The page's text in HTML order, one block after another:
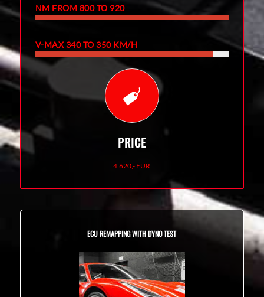
NM FROM 800 TO 920
V-MAX 340 TO 350 KM/H
PRICE
4.620,- EUR
ECU REMAPPING WITH DYNO TEST